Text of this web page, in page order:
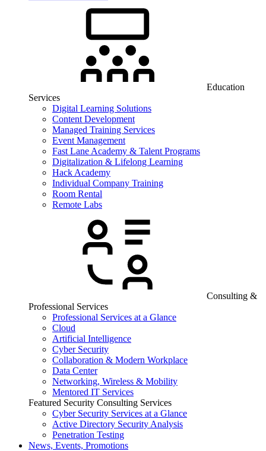
Education
Services
Digital Learning Solutions
Content Development
Managed Training Services
Event Management
Fast Lane Academy & Talent Programs
Digitalization & Lifelong Learning
Hack Academy
Individual Company Training
Room Rental
Remote Labs
Consulting &
Professional Services
Professional Services at a Glance
Cloud
Artificial Intelligence
Cyber Security
Collaboration & Modern Workplace
Data Center
Networking, Wireless & Mobility
Mentored IT Services
Featured Security Consulting Services
Cyber Security Services at a Glance
Active Directory Security Analysis
Penetration Testing
News, Events, Promotions